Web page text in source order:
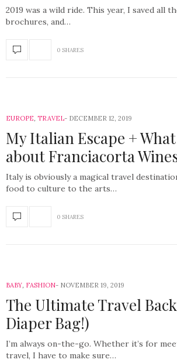
2019 was a wild ride. This year, I saved all
brochures, and…
0 SHARES
EUROPE, TRAVEL DECEMBER 12, 2019
My Italian Escape +
about Franciacorta
Italy is obviously a magical travel
food to culture to the arts…
0 SHARES
BABY, FASHION NOVEMBER 19, 2019
The Ultimate Travel
Diaper Bag!)
I’m always on-the-go. Whether it’s for
travel, I have to make sure…